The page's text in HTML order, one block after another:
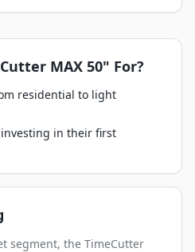
MAX 50" For?
residential to light
in their first
segment, the TimeCutter